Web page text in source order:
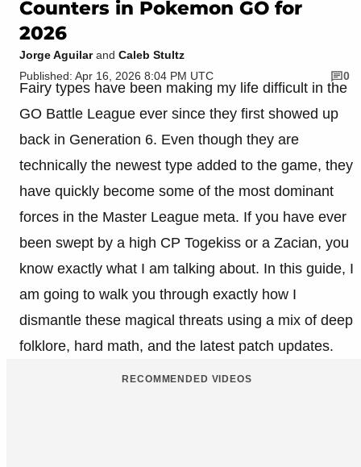
Counters in Pokemon GO for
2026
Jorge Aguilarand Caleb Stultz
Published: Apr 16, 2026 8:04 PM UTC
0
Fairy types have been making my life difficult in the
GO Battle League ever since they first showed up
back in Generation 6. Even though they are
technically the newest type added to the game, they
have quickly become some of the most dominant
forces in the Master League meta. If you have ever
been swept by a high CP Togekiss or a Zacian, you
know exactly what I am talking about. In this guide, I
am going to walk you through exactly how I
dismantle these magical threats using a mix of deep
folklore, hard math, and the latest patch updates.
RECOMMENDED VIDEOS